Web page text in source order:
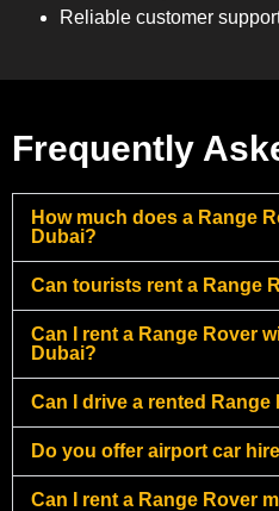
Reliable customer
Frequently
How much does a Range
Dubai?
Can tourists rent a Range
Can I rent a Range Rover
Dubai?
Can I drive a rented
Do you offer airport car
Can I rent a Range Rover